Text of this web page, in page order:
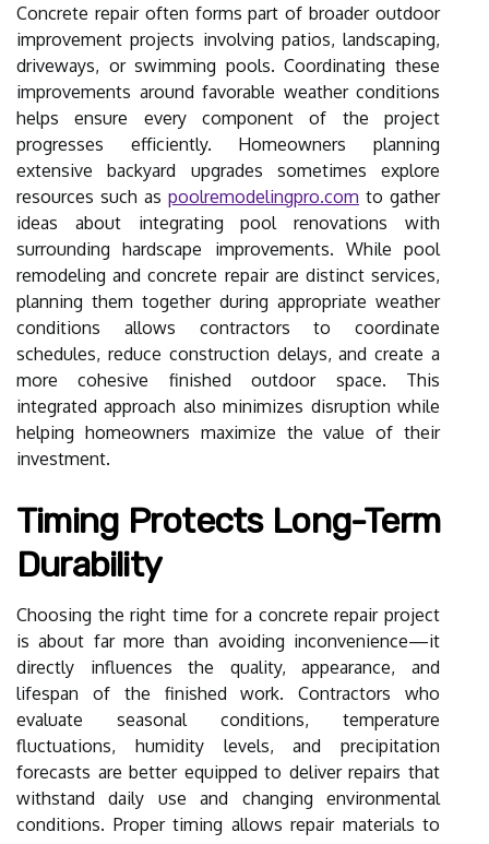
Concrete repair often forms part of broader outdoor
improvement projects involving patios, landscaping,
driveways, or swimming pools. Coordinating these
improvements around favorable weather conditions
helps ensure every component of the project
progresses efficiently. Homeowners planning
extensive backyard upgrades sometimes explore
resources such as poolremodelingpro.com to gather
ideas about integrating pool renovations with
surrounding hardscape improvements. While pool
remodeling and concrete repair are distinct services,
planning them together during appropriate weather
conditions allows contractors to coordinate
schedules, reduce construction delays, and create a
more cohesive finished outdoor space. This
integrated approach also minimizes disruption while
helping homeowners maximize the value of their
investment.
Timing Protects Long-Term
Durability
Choosing the right time for a concrete repair project
is about far more than avoiding inconvenience—it
directly influences the quality, appearance, and
lifespan of the finished work. Contractors who
evaluate seasonal conditions, temperature
fluctuations, humidity levels, and precipitation
forecasts are better equipped to deliver repairs that
withstand daily use and changing environmental
conditions. Proper timing allows repair materials to